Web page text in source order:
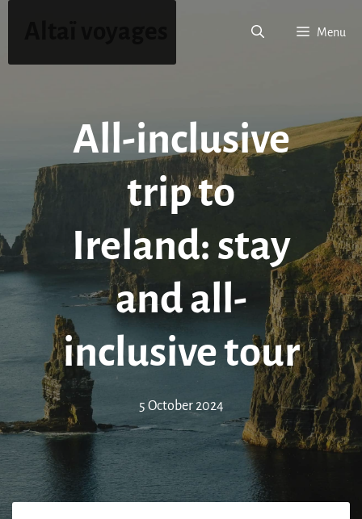
Menu
All-inclusive
trip to
Ireland: stay
and all-
inclusive tour
5 October 2024